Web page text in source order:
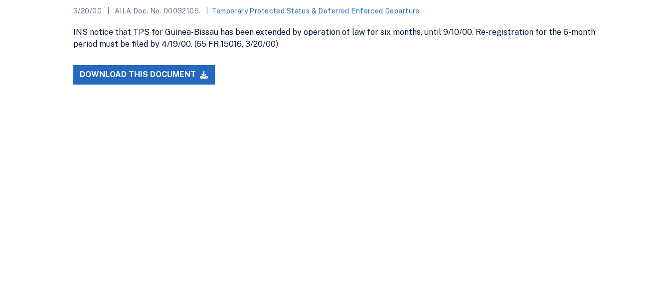
3/20/00 AILA Doc. No. 00032105. Temporary Protected Status & Deferred Enforced Departure
INS notice that TPS for Guinea-Bissau has been extended by operation of law for six months, until 9/10/00. Re-registration for the 6-month
period must be filed by 4/19/00. (65 FR 15016, 3/20/00)
DOWNLOAD THIS DOCUMENT